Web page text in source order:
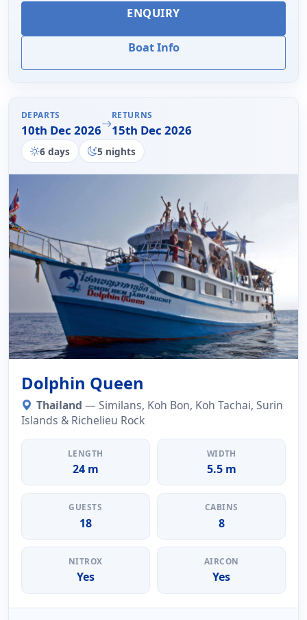
ENQUIRY
Boat Info
DEPARTS
10th Dec 2026
RETURNS
15th Dec 2026
6 days 5 nights
Dolphin Queen
Thailand — Similans, Koh Bon, Koh Tachai, Surin
Islands & Richelieu Rock
LENGTH
24 m
WIDTH
5.5 m
GUESTS
18
CABINS
8
NITROX
Yes
AIRCON
Yes